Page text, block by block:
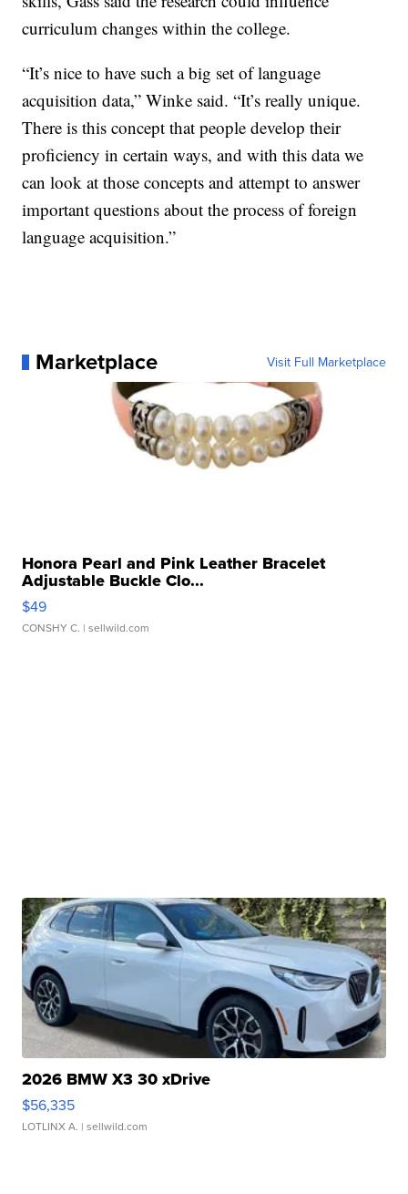
curriculum changes within the college.
“It’s nice to have such a big set of language
acquisition data,” Winke said. “It’s really unique.
There is this concept that people develop their
proficiency in certain ways, and with this data we
can look at those concepts and attempt to answer
important questions about the process of foreign
language acquisition.”
Marketplace Visit Full Marketplace
Honora Pearl and Pink Leather Bracelet
Adjustable Buckle Clo...
$49
CONSHY C. | sellwild.com
2026 BMW X3 30 xDrive
$56,335
LOTLINX A. | sellwild.com